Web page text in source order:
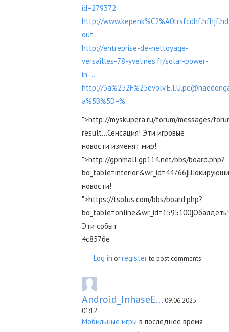
id=279372
http://
out...
http://entreprise-de-nettoyage-
versailles-78-yvelines.fr/solar-power-
in-...
http://
a%5B%5D=%...
">http://myskupera.ru/forum/messages/
result...Сенсация! Эти игровые
новости изменят мир!
">http://gpnmall.gp114.net/bbs/board.php?
новости!
">https://tsolus.com/bbs/board.php?
bo_table=online&wr_id=1595100]Обалдеть!
Эти событ
4c8576e
Log in orregisterto post comments
Android_InhaseE... 09.06.2025 -
01:12
Мобильные игры в последнее время